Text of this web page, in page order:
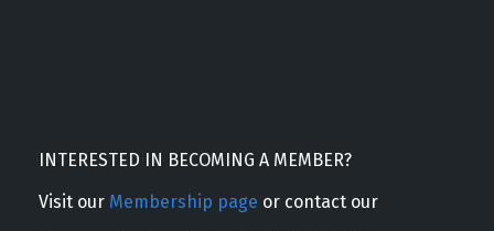
INTERESTED IN BECOMING A MEMBER?
Visit our Membership page or contact our